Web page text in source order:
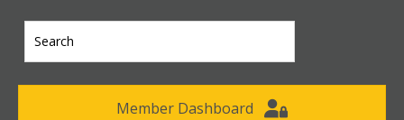
Member Dashboard